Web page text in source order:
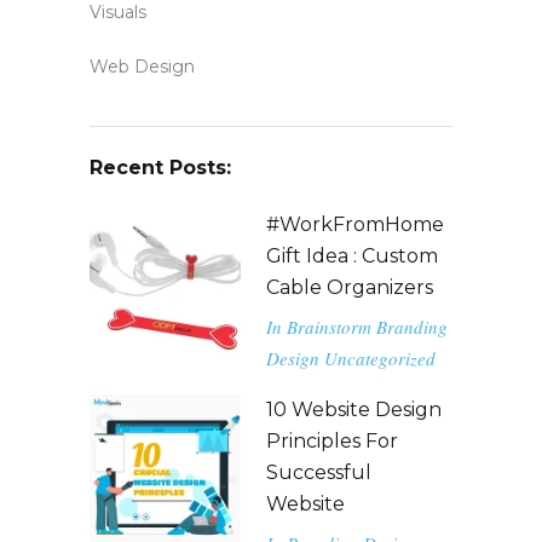
Visuals
Web Design
Recent Posts:
#WorkFromHome
Gift Idea : Custom
Cable Organizers
In Brainstorm Branding
Design Uncategorized
10 Website Design
Principles For
Successful
Website